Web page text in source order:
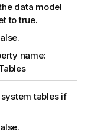
data model
to true.
name:
tables if